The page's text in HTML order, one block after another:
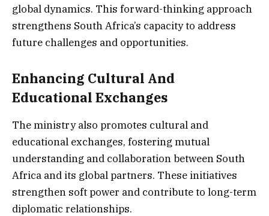
global dynamics. This forward-thinking approach
strengthens South Africa’s capacity to address
future challenges and opportunities.
Enhancing Cultural And
Educational Exchanges
The ministry also promotes cultural and
educational exchanges, fostering mutual
understanding and collaboration between South
Africa and its global partners. These initiatives
strengthen soft power and contribute to long-term
diplomatic relationships.